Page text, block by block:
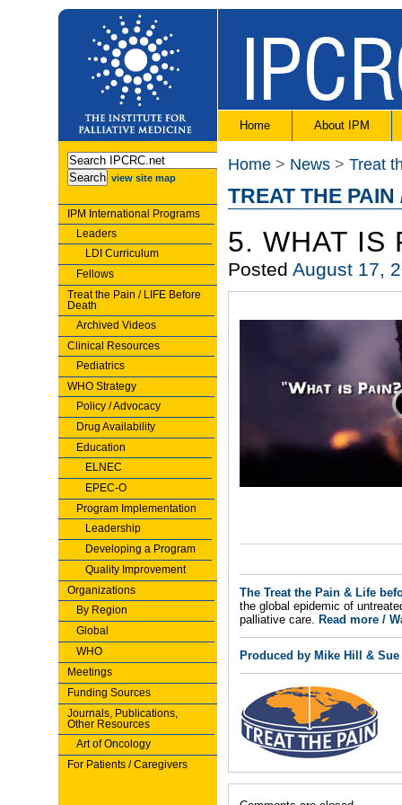
Home About IPM
view site map
IPM International Programs
Leaders
LDI Curriculum
Fellows
Treat the Pain / LIFE Before
Death
Archived Videos
Clinical Resources
Pediatrics
WHO Strategy
Policy / Advocacy
Drug Availability
Education
ELNEC
EPEC-O
Program Implementation
Leadership
Developing a Program
Quality Improvement
Organizations
By Region
Global
WHO
Meetings
Funding Sources
Journals, Publications,
Other Resources
Art of Oncology
For Patients / Caregivers
Home > News > Treat
TREAT THE
5. WHAT IS
Posted August 17,
The Treat the Pain & Life
the global epidemic of
palliative care. Read more /
Produced by Mike Hill &